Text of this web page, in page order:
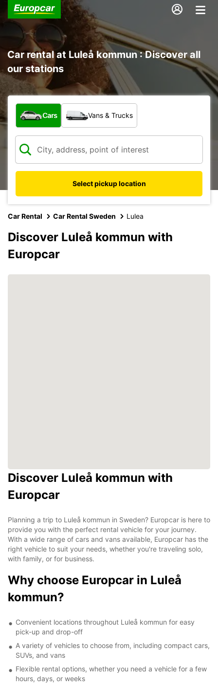
Car rental at Luleå kommun : Discover all
our stations
What type of vehicle?
Cars Vans & Trucks
Select pickup location
Car Rental Car Rental Sweden Lulea
Discover Luleå kommun with
Europcar
Discover Luleå kommun with
Europcar
Planning a trip to Luleå kommun in Sweden? Europcar is here to
provide you with the perfect rental vehicle for your journey.
With a wide range of cars and vans available, Europcar has the
right vehicle to suit your needs, whether you're traveling solo,
with family, or for business.
Why choose Europcar in Luleå
kommun?
Convenient locations throughout Luleå kommun for easy
pick-up and drop-off
A variety of vehicles to choose from, including compact cars,
SUVs, and vans
Flexible rental options, whether you need a vehicle for a few
hours, days, or weeks